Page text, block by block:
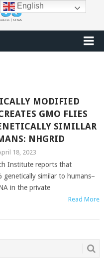
MODIFIED
GMO FLIES
SIMILLAR
NHGRID
18, 2023
Institute reports that
similar to humans–
in the private
Read More
English